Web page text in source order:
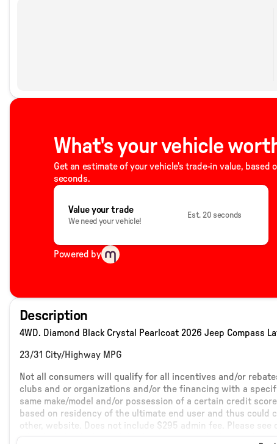
What's your vehicle
Get an estimate of your vehicle's trade-in value,
seconds.
Value your trade
We need your vehicle!
Est. 20 seconds
Powered by
Description
4WD. Diamond Black Crystal Pearlcoat 2026 Jeep Compass
23/31 City/Highway MPG
Not all consumers will qualify for all incentives and/or
clubs and or organizations and/or the financing with a
same make/model and/or possession of a certain credit
based on residency of the ultimate end user and thus
other, website. Does not include $295 admin fee. Please